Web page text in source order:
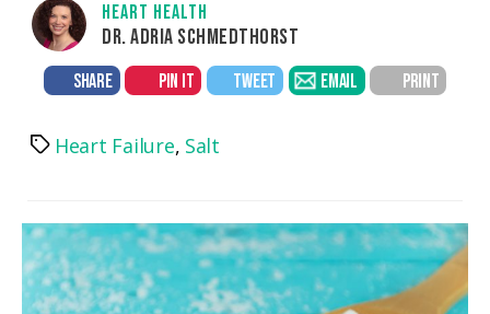
HEART HEALTH
DR. ADRIA SCHMEDTHORST
SHARE PIN IT TWEET EMAIL PRINT
TagsHeart Failure, Salt